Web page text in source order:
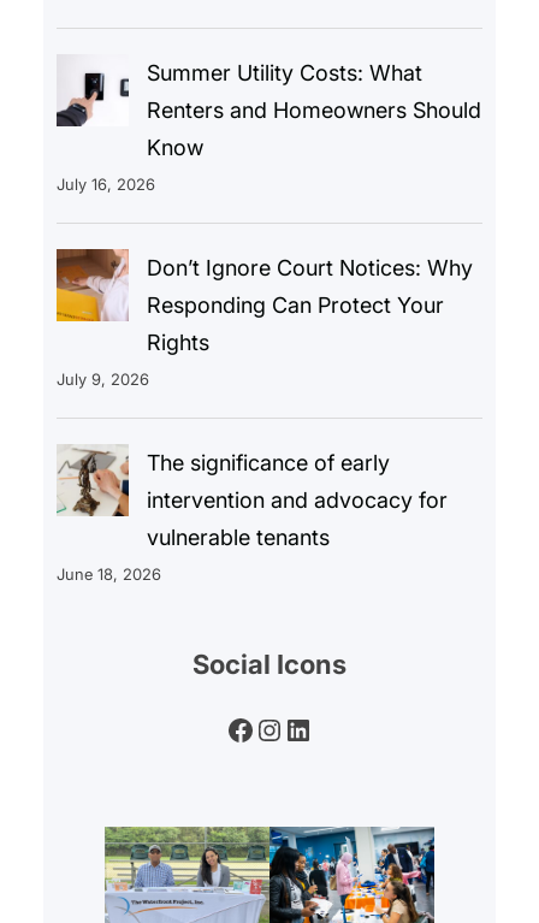
Summer Utility Costs: What
Renters and Homeowners Should
Know
July 16, 2026
Don’t Ignore Court Notices: Why
Responding Can Protect Your
Rights
July 9, 2026
The significance of early
intervention and advocacy for
vulnerable tenants
June 18, 2026
Social Icons
Facebook Instagram LinkedIn